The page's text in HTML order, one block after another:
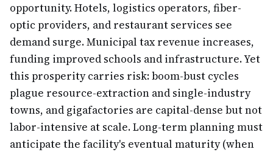
opportunity. Hotels, logistics operators, fiber-
optic providers, and restaurant services see
demand surge. Municipal tax revenue increases,
funding improved schools and infrastructure. Yet
this prosperity carries risk: boom-bust cycles
plague resource-extraction and single-industry
towns, and gigafactories are capital-dense but not
labor-intensive at scale. Long-term planning must
anticipate the facility's eventual maturity (when